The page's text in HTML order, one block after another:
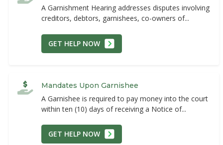
A Garnishment Hearing addresses disputes involving
creditors, debtors, garnishees, co-owners of...
GET HELP NOW
Mandates Upon Garnishee
A Garnishee is required to pay money into the court
within ten (10) days of receiving a Notice of...
GET HELP NOW